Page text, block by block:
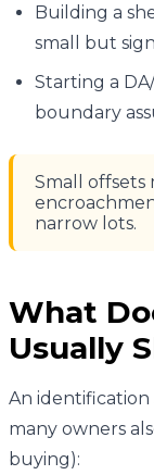
Building a
small but
Starting a
boundary
Small offsets
narrow lots.
What
Usually
An identification
many owners
buying):